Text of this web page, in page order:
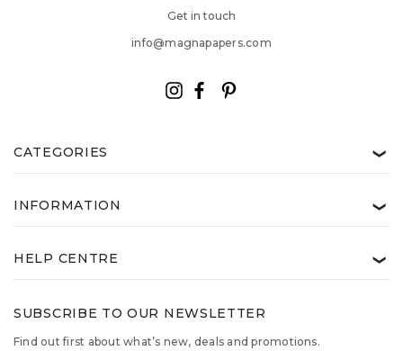
Get in touch
info@magnapapers.com
CATEGORIES ❯
INFORMATION ❯
HELP CENTRE ❯
SUBSCRIBE TO OUR NEWSLETTER
Find out first about what’s new, deals and promotions.